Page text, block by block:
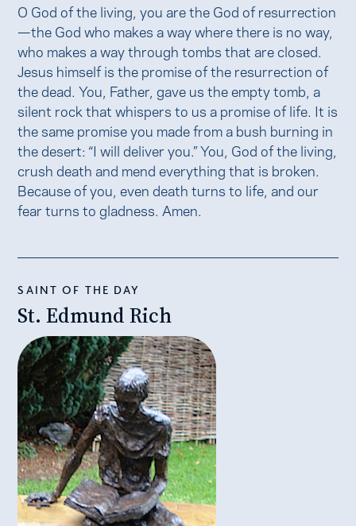
O God of the living, you are the God of resurrection
—the God who makes a way where there is no way,
who makes a way through tombs that are closed.
Jesus himself is the promise of the resurrection of
the dead. You, Father, gave us the empty tomb, a
silent rock that whispers to us a promise of life. It is
the same promise you made from a bush burning in
the desert: “I will deliver you.” You, God of the living,
crush death and mend everything that is broken.
Because of you, even death turns to life, and our
fear turns to gladness. Amen.
SAINT OF THE DAY
St. Edmund Rich